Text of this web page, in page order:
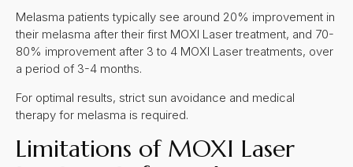
Melasma patients typically see around 20% improvement in
their melasma after their first MOXI Laser treatment, and 70-
80% improvement after 3 to 4 MOXI Laser treatments, over
a period of 3-4 months.
For optimal results, strict sun avoidance and medical
therapy for melasma is required.
Limitations of MOXI Laser